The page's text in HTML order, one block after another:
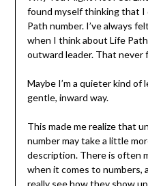
found myself thinking that I
Path number. I’ve always
when I think about Life
outward leader. That never
Maybe I’m a quieter kind of
gentle, inward way.
This made me realize that
number may take a little
description. There is often
when it comes to numbers,
really see how they show